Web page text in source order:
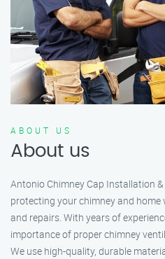
ABOUT US
About us
Antonio Chimney Cap Installation
protecting your chimney and
and repairs. With years of
importance of proper chimney
We use high-quality, durable